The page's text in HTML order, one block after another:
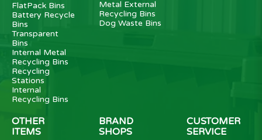
FlatPack Bins
Battery Recycle
Bins
Transparent
Bins
Internal Metal
Recycling Bins
Recycling
Stations
Internal
Recycling Bins
Metal External
Recycling Bins
Dog Waste Bins
OTHER
ITEMS
BRAND
SHOPS
CUSTOMER
SERVICE